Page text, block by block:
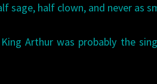
sage, half clown, and never as
Arthur was probably the